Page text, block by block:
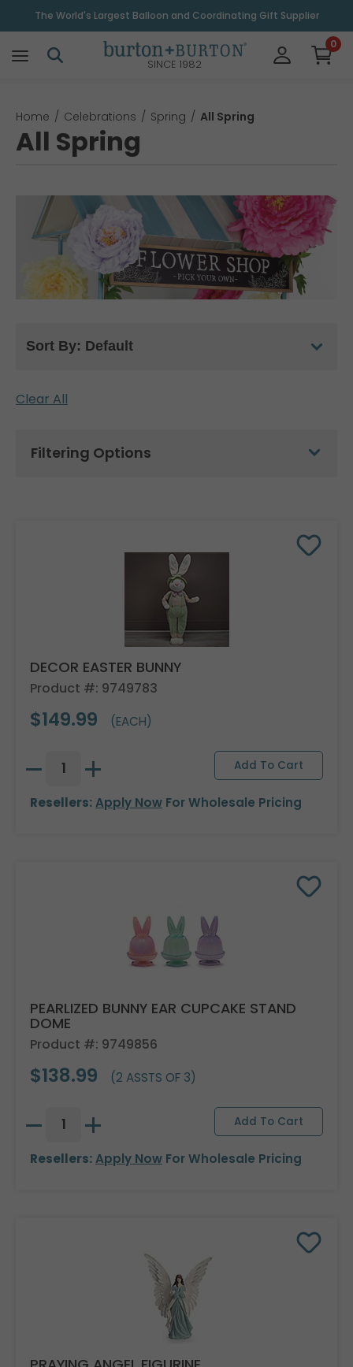
The World's Largest Balloon and Coordinating Gift Supplier
SINCE 1982
0
Home Celebrations Spring All Spring
All Spring
Clear All
Filtering Options
DECOR EASTER BUNNY
Product #: 9749783
$149.99 (EACH)
Resellers:Apply Now For Wholesale Pricing
PEARLIZED BUNNY EAR CUPCAKE STAND
DOME
Product #: 9749856
$138.99 (2 ASSTS OF 3)
Resellers:Apply Now For Wholesale Pricing